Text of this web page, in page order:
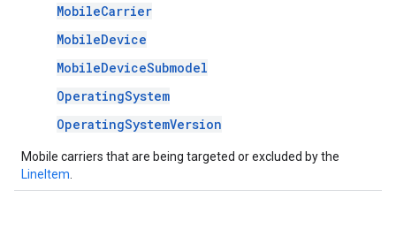
MobileCarrier
MobileDevice
MobileDeviceSubmodel
OperatingSystem
OperatingSystemVersion
Mobile carriers that are being targeted or excluded by the
LineItem